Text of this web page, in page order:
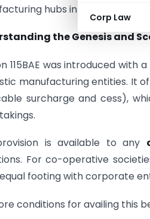
Corp Law
hubs in India’s
the Genesis and
115BAE was introduced
manufacturing entities. It
surcharge and cess),
is available to any
For co-operative
footing with corporate
conditions for availing this